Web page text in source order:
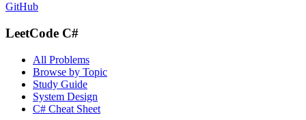
GitHub
LeetCode C#
All Problems
Browse by Topic
Study Guide
System Design
C# Cheat Sheet